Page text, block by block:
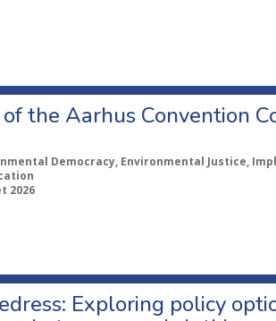
of the Aarhus Convention
Democracy, Environmental Justice,
2026
Exploring policy